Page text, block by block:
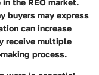
buyers may express
can increase
receive multiple
process.